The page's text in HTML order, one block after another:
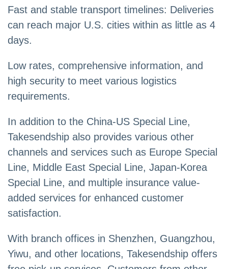
Fast and stable transport timelines: Deliveries
can reach major U.S. cities within as little as 4
days.
Low rates, comprehensive information, and
high security to meet various logistics
requirements.
In addition to the China-US Special Line,
Takesendship also provides various other
channels and services such as Europe Special
Line, Middle East Special Line, Japan-Korea
Special Line, and multiple insurance value-
added services for enhanced customer
satisfaction.
With branch offices in Shenzhen, Guangzhou,
Yiwu, and other locations, Takesendship offers